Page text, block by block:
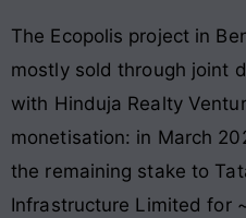
The Ecopolis project in
mostly sold through joint
with Hinduja Realty
monetisation: in March
the remaining stake to
Infrastructure Limited for